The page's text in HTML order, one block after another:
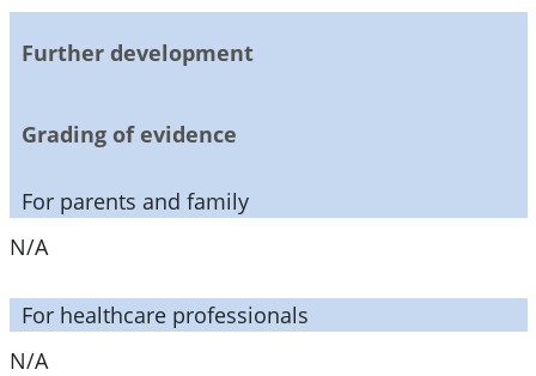
Further development
Grading of evidence
For parents and family
N/A
For healthcare professionals
N/A